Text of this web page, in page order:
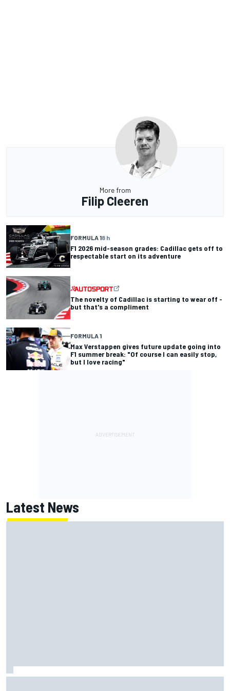
More from
Filip Cleeren
FORMULA 18 h
F1 2026 mid-season grades: Cadillac gets off to
respectable start on its adventure
The novelty of Cadillac is starting to wear off -
but that's a compliment
FORMULA 1
Max Verstappen gives future update going into
F1 summer break: "Of course I can easily stop,
but I love racing"
Latest News